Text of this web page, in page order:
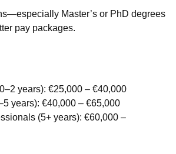
Master’s or PhD degrees
pay packages.
years): €25,000 – €40,000
years): €40,000 – €65,000
(5+ years): €60,000 –